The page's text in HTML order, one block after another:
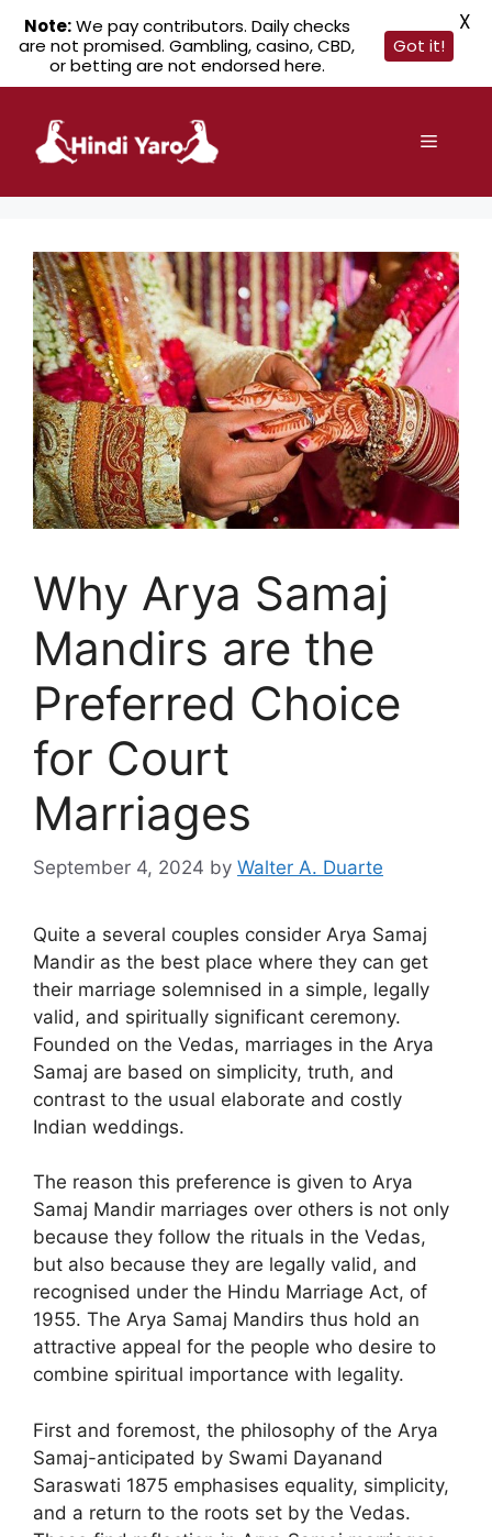
content
Menu
Why Arya Samaj
Mandirs are the
Preferred Choice
for Court
Marriages
September 4, 2024 by Walter A. Duarte
Quite a several couples consider Arya Samaj
Mandir as the best place where they can get
their marriage solemnised in a simple, legally
valid, and spiritually significant ceremony.
Founded on the Vedas, marriages in the Arya
Samaj are based on simplicity, truth, and
contrast to the usual elaborate and costly
Indian weddings.
The reason this preference is given to Arya
Samaj Mandir marriages over others is not only
because they follow the rituals in the Vedas,
but also because they are legally valid, and
recognised under the Hindu Marriage Act, of
1955. The Arya Samaj Mandirs thus hold an
attractive appeal for the people who desire to
combine spiritual importance with legality.
First and foremost, the philosophy of the Arya
Samaj-anticipated by Swami Dayanand
Saraswati 1875 emphasises equality, simplicity,
and a return to the roots set by the Vedas.
Note:We pay contributors. Daily checks
are not promised. Gambling, casino, CBD,
or betting are not endorsed here.
Got it!
X